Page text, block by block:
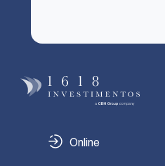
Online